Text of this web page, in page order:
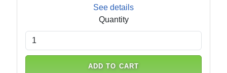
See details
Quantity
ADD TO CART